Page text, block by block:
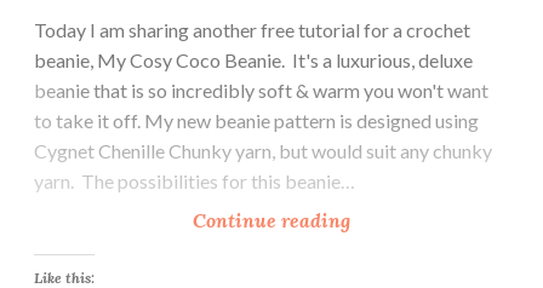
Today I am sharing another free tutorial for a crochet
beanie, My Cosy Coco Beanie. It's a luxurious, deluxe
beanie that is so incredibly soft & warm you won't want
to take it off. My new beanie pattern is designed using
Cygnet Chenille Chunky yarn, but would suit any chunky
yarn. The possibilities for this beanie…
Continue readingC
Like this: